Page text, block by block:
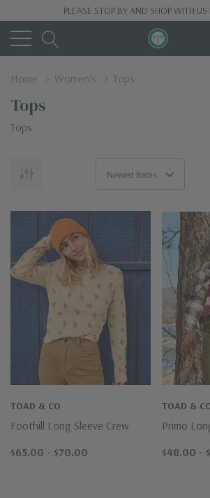
PLEASE STOP BY AND SHOP WITH
Home Women's Tops
Tops
Tops
TOAD & CO
Foothill Long Sleeve Crew
$65.00 - $70.00
TOAD &
Primo
$48.00 -